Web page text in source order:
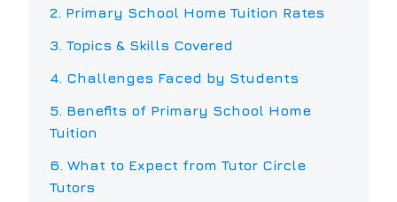
2. Primary School Home Tuition Rates
3. Topics & Skills Covered
4. Challenges Faced by Students
5. Benefits of Primary School Home
Tuition
6. What to Expect from Tutor Circle
Tutors